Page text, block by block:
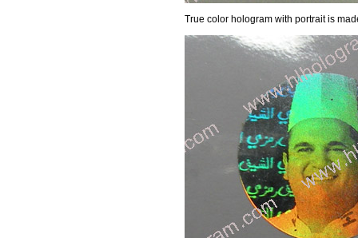
True color hologram with portrait is